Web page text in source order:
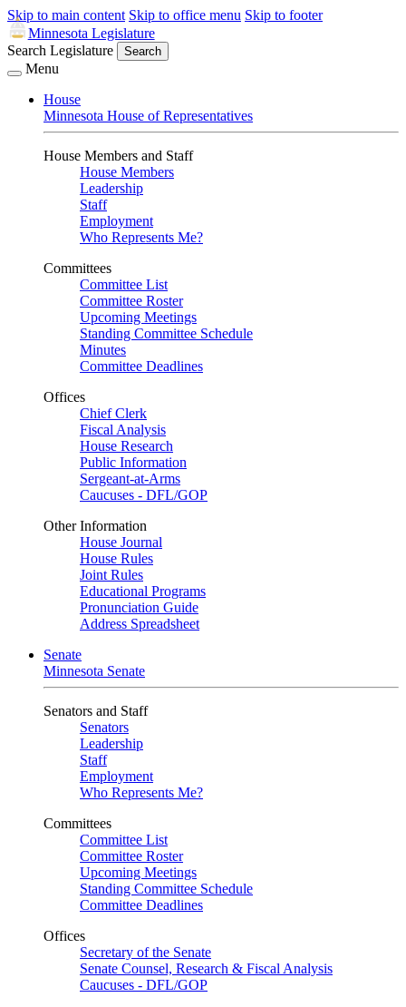
Skip to main content Skip to office menu Skip to footer
Minnesota Legislature
Search Legislature
Search
Menu
House
Minnesota House of Representatives
House Members and Staff
House Members
Leadership
Staff
Employment
Who Represents Me?
Committees
Committee List
Committee Roster
Upcoming Meetings
Standing Committee Schedule
Minutes
Committee Deadlines
Offices
Chief Clerk
Fiscal Analysis
House Research
Public Information
Sergeant-at-Arms
Caucuses - DFL/GOP
Other Information
House Journal
House Rules
Joint Rules
Educational Programs
Pronunciation Guide
Address Spreadsheet
Senate
Minnesota Senate
Senators and Staff
Senators
Leadership
Staff
Employment
Who Represents Me?
Committees
Committee List
Committee Roster
Upcoming Meetings
Standing Committee Schedule
Committee Deadlines
Offices
Secretary of the Senate
Senate Counsel, Research & Fiscal Analysis
Caucuses - DFL/GOP